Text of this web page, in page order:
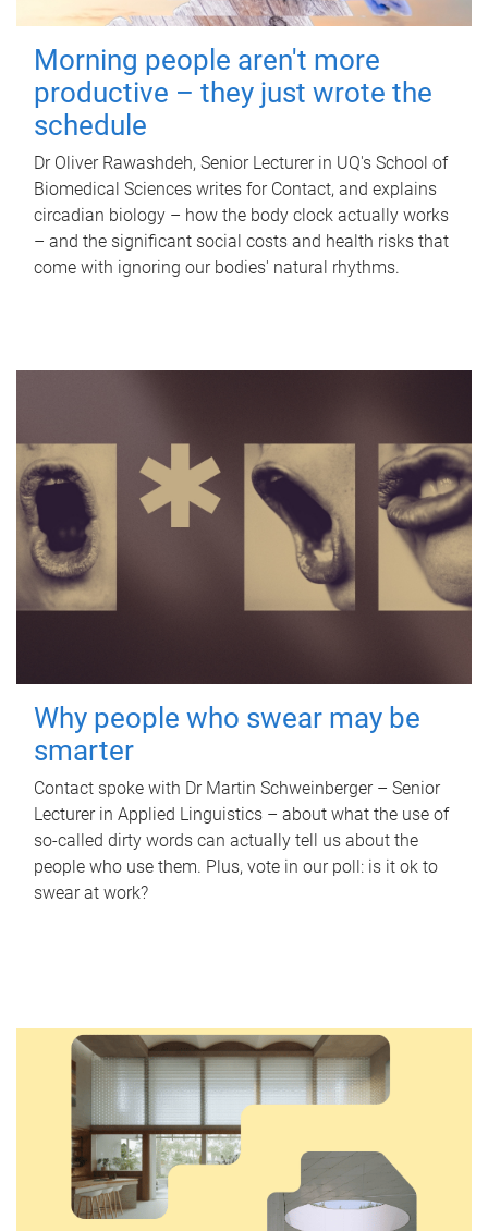
Morning people aren't more
productive – they just wrote the
schedule
Dr Oliver Rawashdeh, Senior Lecturer in UQ's School of
Biomedical Sciences writes for Contact, and explains
circadian biology – how the body clock actually works
– and the significant social costs and health risks that
come with ignoring our bodies' natural rhythms.
Why people who swear may be
smarter
Contact spoke with Dr Martin Schweinberger – Senior
Lecturer in Applied Linguistics – about what the use of
so-called dirty words can actually tell us about the
people who use them. Plus, vote in our poll: is it ok to
swear at work?